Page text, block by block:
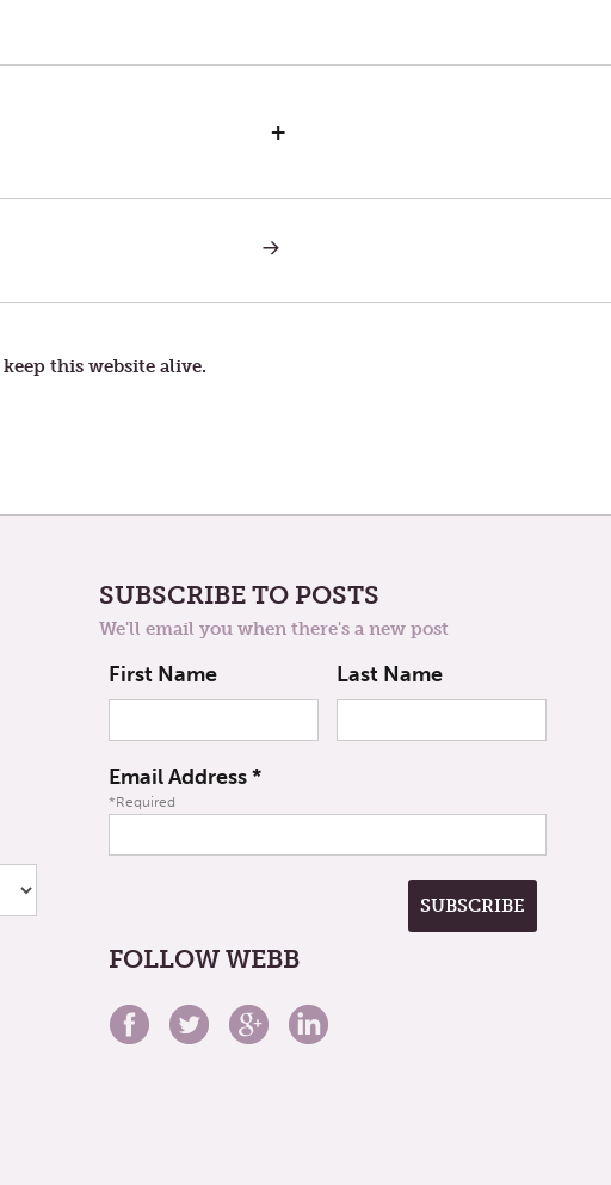
+
NEXT
this website alive.
SUBSCRIBE TO POSTS
We'll email you when there's a new post
First Name Last Name
Email Address*
*Required
FOLLOW WEBB